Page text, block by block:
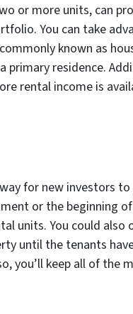
or more units, can
You can take
known as
residence.
rental income is
for new investors
or the beginning
units. You could also
until the tenants
you’ll keep all of the